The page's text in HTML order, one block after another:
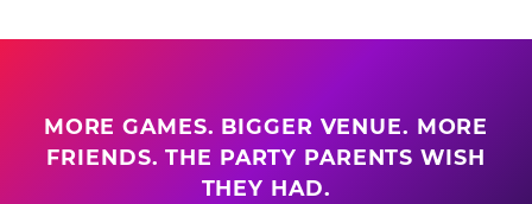
MORE GAMES. BIGGER VENUE. MORE
FRIENDS. THE PARTY PARENTS WISH
THEY HAD.